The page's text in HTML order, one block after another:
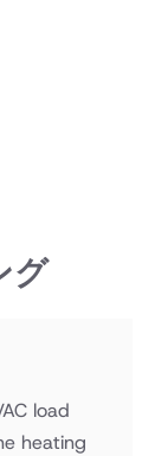
グ
load
heating